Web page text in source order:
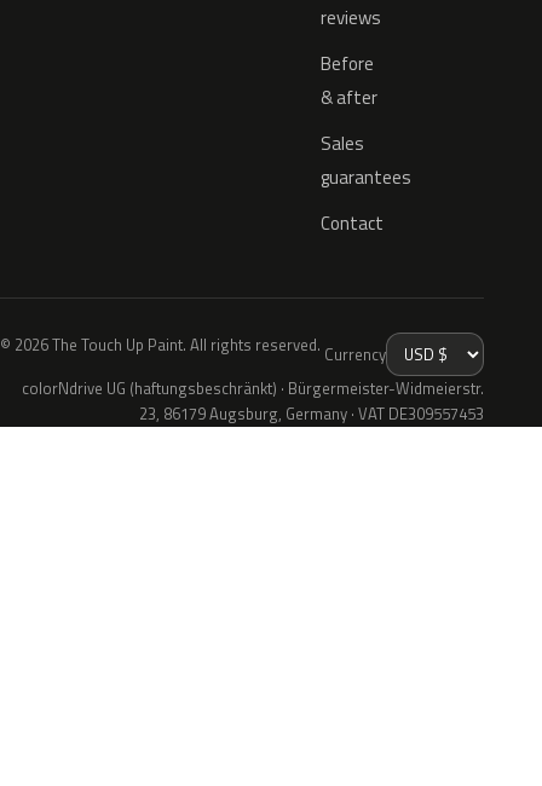
reviews
Before
& after
Sales
guarantees
Contact
© 2026 The Touch Up Paint. All rights reserved. Currency
colorNdrive UG (haftungsbeschränkt) · Bürgermeister-Widmeierstr.
23, 86179 Augsburg, Germany · VAT DE309557453